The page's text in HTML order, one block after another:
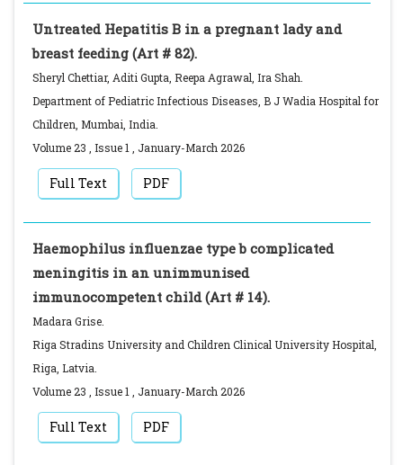
Untreated Hepatitis B in a pregnant lady and
breast feeding (Art # 82).
Sheryl Chettiar, Aditi Gupta, Reepa Agrawal, Ira Shah.
Department of Pediatric Infectious Diseases, B J Wadia Hospital for
Children, Mumbai, India.
Volume 23
Issue 1 January-March 2026
Full Text PDF
Haemophilus influenzae type b complicated
meningitis in an unimmunised
immunocompetent child (Art # 14).
Madara Grise.
Riga Stradins University and Children Clinical University Hospital,
Riga, Latvia.
Volume 23
Issue 1 January-March 2026
Full Text PDF